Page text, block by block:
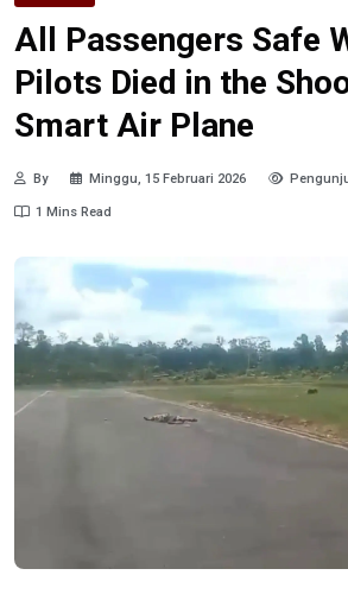
All Passengers Safe
Pilots Died in the
Smart Air Plane
By Minggu, 15 Februari 2026
1 Mins Read